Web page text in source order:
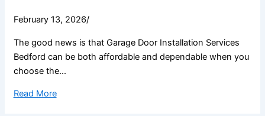
February 13, 2026/
The good news is that Garage Door Installation Services
Bedford can be both affordable and dependable when you
choose the...
Read More